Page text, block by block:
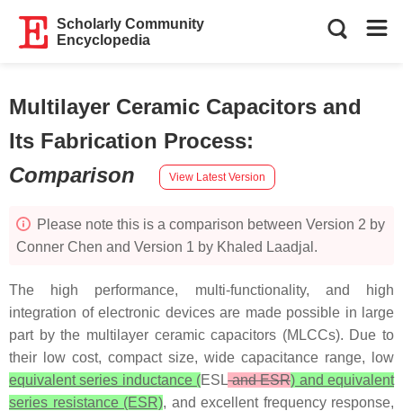
Scholarly Community
Encyclopedia
Multilayer Ceramic Capacitors and
Its Fabrication Process:
Comparison
View Latest Version
Please note this is a comparison between Version 2 by
Conner Chen and Version 1 by Khaled Laadjal.
The high performance, multi-functionality, and high
integration of electronic devices are made possible in large
part by the multilayer ceramic capacitors (MLCCs). Due to
their low cost, compact size, wide capacitance range, low
equivalent series inductance (ESLand ESR) and equivalent
series resistance (ESR), and excellent frequency response,